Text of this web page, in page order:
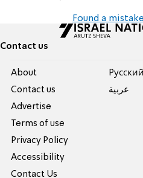
Found a
Contact us
About
Contact us
Advertise
Terms of use
Privacy Policy
Accessibility
Contact Us
Pусский
عربية